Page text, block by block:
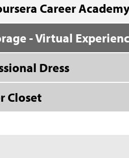
Career
- Virtual
Dress
Closet